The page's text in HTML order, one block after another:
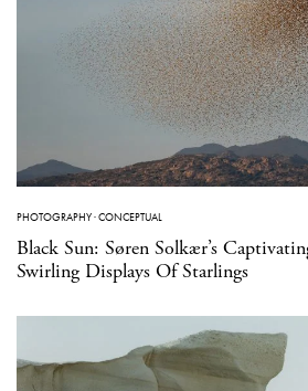
PHOTOGRAPHY·CONCEPTUAL
Black Sun: Søren Solkær’s
Swirling Displays Of Starlings